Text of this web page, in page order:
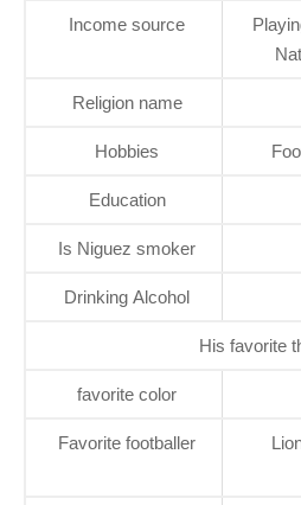
Income source
Religion name
Hobbies
Education
Is Niguez smoker
Drinking Alcohol
His favorite
favorite color
Favorite footballer